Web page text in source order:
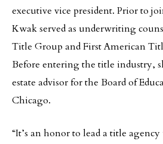
executive vice president. Prior to
Kwak served as underwriting
Title Group and First American
Before entering the title industry,
estate advisor for the Board of
Chicago.
“It’s an honor to lead a title